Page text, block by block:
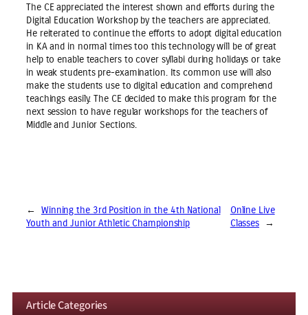
The CE appreciated the interest shown and efforts during the
Digital Education Workshop by the teachers are appreciated.
He reiterated to continue the efforts to adopt digital education
in KA and in normal times too this technology will be of great
help to enable teachers to cover syllabi during holidays or take
in weak students pre-examination. Its common use will also
make the students use to digital education and comprehend
teachings easily. The CE decided to make this program for the
next session to have regular workshops for the teachers of
Middle and Junior Sections.
← Winning the 3rd Position in the 4th National
Youth and Junior Athletic Championship
Online Live
Classes →
Article Categories